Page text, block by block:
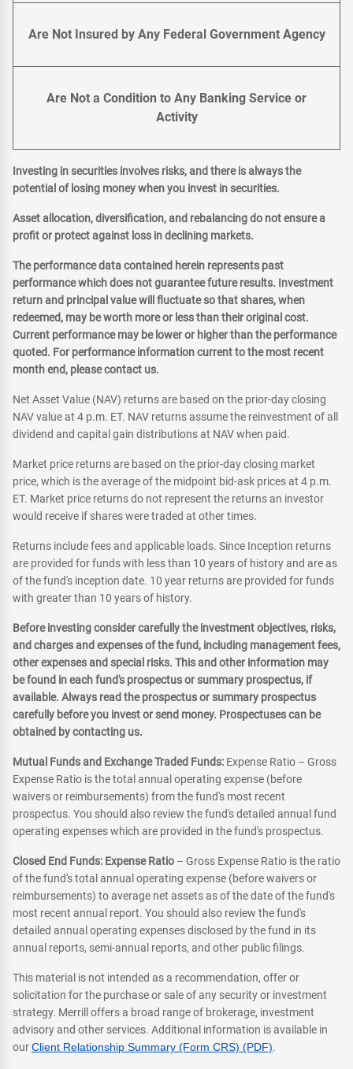
Are Not Insured by Any Federal Government Agency
Are Not a Condition to Any Banking Service or
Activity
Investing in securities involves risks, and there is always the
potential of losing money when you invest in securities.
Asset allocation, diversification, and rebalancing do not ensure a
profit or protect against loss in declining markets.
The performance data contained herein represents past
performance which does not guarantee future results. Investment
return and principal value will fluctuate so that shares, when
redeemed, may be worth more or less than their original cost.
Current performance may be lower or higher than the performance
quoted. For performance information current to the most recent
month end, please contact us.
Net Asset Value (NAV) returns are based on the prior-day closing
NAV value at 4 p.m. ET. NAV returns assume the reinvestment of all
dividend and capital gain distributions at NAV when paid.
Market price returns are based on the prior-day closing market
price, which is the average of the midpoint bid-ask prices at 4 p.m.
ET. Market price returns do not represent the returns an investor
would receive if shares were traded at other times.
Returns include fees and applicable loads. Since Inception returns
are provided for funds with less than 10 years of history and are as
of the fund's inception date. 10 year returns are provided for funds
with greater than 10 years of history.
Before investing consider carefully the investment objectives, risks,
and charges and expenses of the fund, including management fees,
other expenses and special risks. This and other information may
be found in each fund's prospectus or summary prospectus, if
available. Always read the prospectus or summary prospectus
carefully before you invest or send money. Prospectuses can be
obtained by contacting us.
Mutual Funds and Exchange Traded Funds: Expense Ratio – Gross
Expense Ratio is the total annual operating expense (before
waivers or reimbursements) from the fund's most recent
prospectus. You should also review the fund's detailed annual fund
operating expenses which are provided in the fund's prospectus.
Closed End Funds: Expense Ratio – Gross Expense Ratio is the ratio
of the fund's total annual operating expense (before waivers or
reimbursements) to average net assets as of the date of the fund's
most recent annual report. You should also review the fund's
detailed annual operating expenses disclosed by the fund in its
annual reports, semi-annual reports, and other public filings.
This material is not intended as a recommendation, offer or
solicitation for the purchase or sale of any security or investment
strategy. Merrill offers a broad range of brokerage, investment
advisory and other services. Additional information is available in
ourClient Relationship Summary (Form CRS) (PDF).